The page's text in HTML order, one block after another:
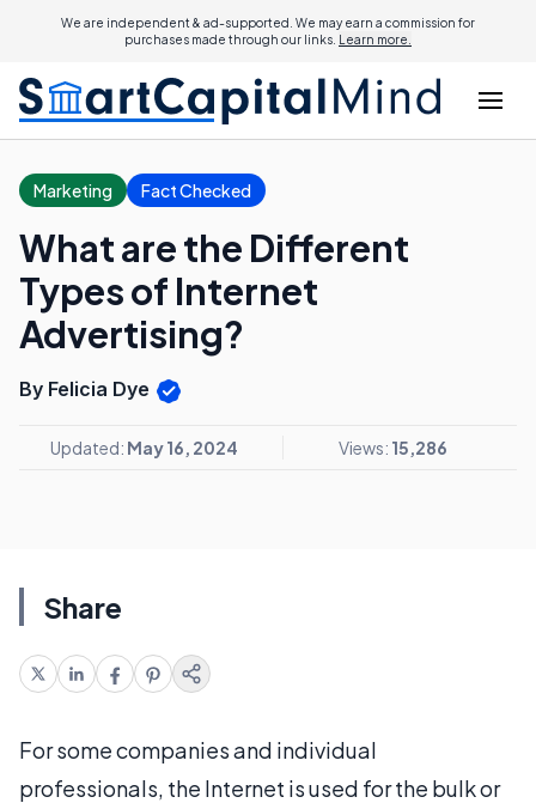
We are independent & ad-supported. We may earn a commission for
purchases made through our links. Learn more.
Marketing Fact Checked
What are the Different
Types of Internet
Advertising?
By Felicia Dye
Updated: May 16, 2024 Views: 15,286
Share
For some companies and individual
professionals, the Internet is used for the bulk or